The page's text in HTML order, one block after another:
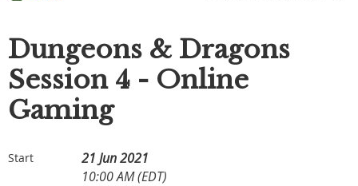
Dungeons & Dragons
Session 4 - Online
Gaming
Start
21 Jun 2021
10:00 AM (EDT)